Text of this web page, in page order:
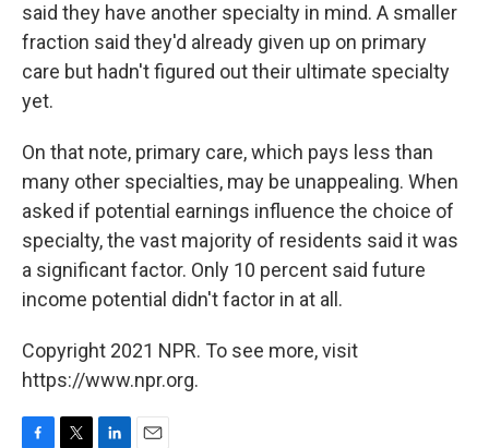
said they have another specialty in mind. A smaller
fraction said they'd already given up on primary
care but hadn't figured out their ultimate specialty
yet.
On that note, primary care, which pays less than
many other specialties, may be unappealing. When
asked if potential earnings influence the choice of
specialty, the vast majority of residents said it was
a significant factor. Only 10 percent said future
income potential didn't factor in at all.
Copyright 2021 NPR. To see more, visit
https://www.npr.org.